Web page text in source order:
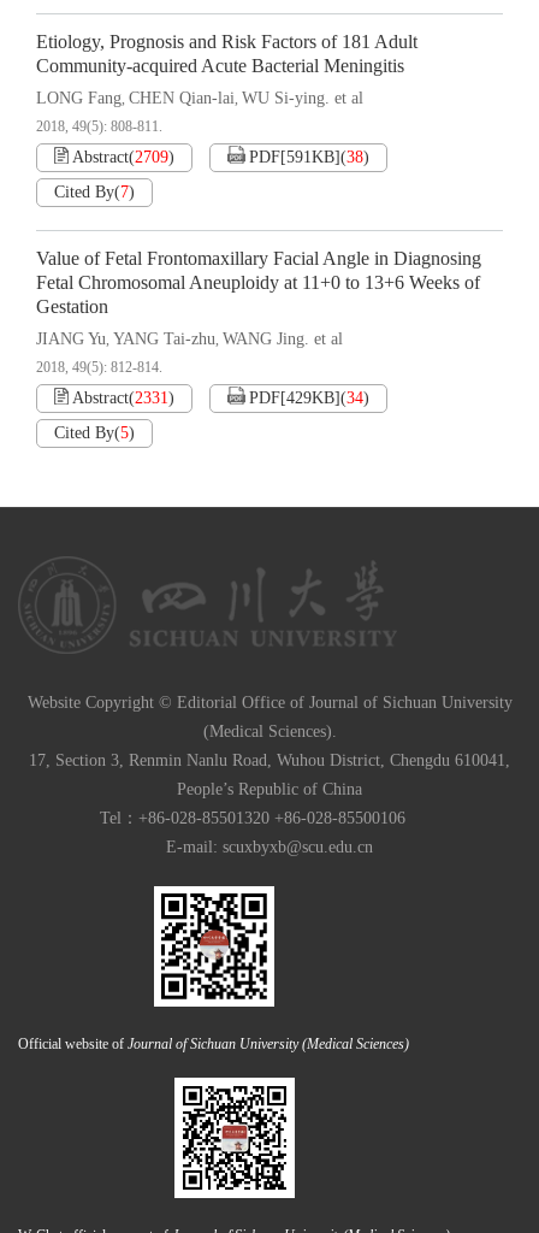
Etiology, Prognosis and Risk Factors of 181 Adult
Community-acquired Acute Bacterial Meningitis
LONG Fang, CHEN Qian-lai, WU Si-ying. et al
2018, 49(5): 808-811.
Abstract(2709) PDF[591KB](38)
Cited By(7)
Value of Fetal Frontomaxillary Facial Angle in Diagnosing
Fetal Chromosomal Aneuploidy at 11+0 to 13+6 Weeks of
Gestation
JIANG Yu, YANG Tai-zhu, WANG Jing. et al
2018, 49(5): 812-814.
Abstract(2331) PDF[429KB](34)
Cited By(5)
Website Copyright © Editorial Office of Journal of Sichuan University
(Medical Sciences).
17, Section 3, Renmin Nanlu Road, Wuhou District, Chengdu 610041,
People’s Republic of China
Tel：+86-028-85501320 +86-028-85500106
E-mail: scuxbyxb@scu.edu.cn
Official website of Journal of Sichuan University (Medical Sciences)